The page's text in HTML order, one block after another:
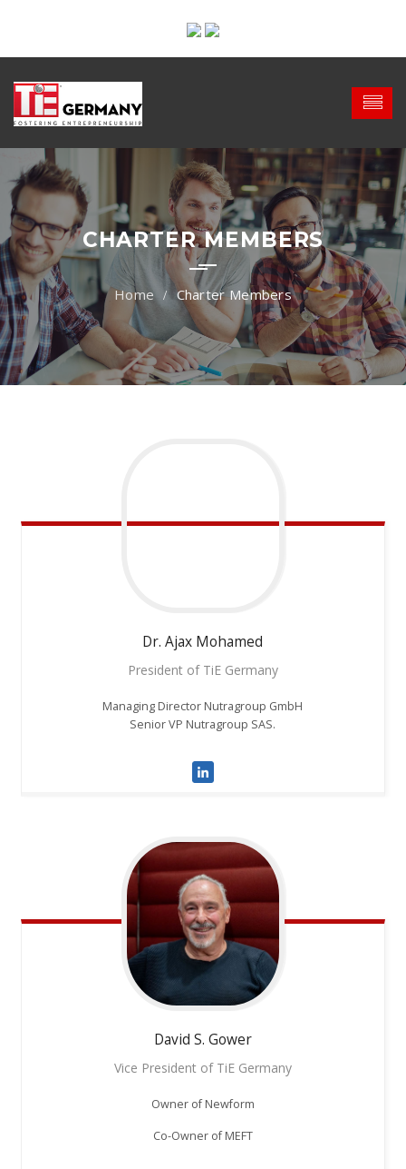
CHARTER MEMBERS
Charter Members
Dr. Ajax Mohamed
President of TiE Germany
Managing Director Nutragroup GmbH
Senior VP Nutragroup SAS.
David S. Gower
Vice President of TiE Germany
Owner of Newform
Co-Owner of MEFT